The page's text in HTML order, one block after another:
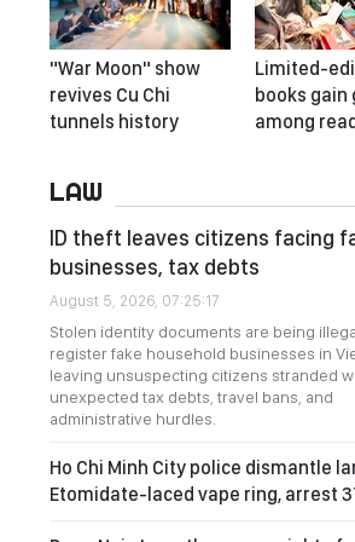
"War Moon" show
revives Cu Chi
tunnels history
Limited-
books gain
among
LAW
ID theft leaves citizens facing
businesses, tax debts
August 5, 2026, 07:25:17
Stolen identity documents are being
register fake household businesses in
leaving unsuspecting citizens stranded
unexpected tax debts, travel bans, and
administrative hurdles.
Ho Chi Minh City police dismantle
Etomidate-laced vape ring, arrest